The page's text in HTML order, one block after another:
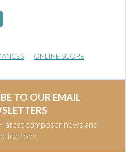
ONLINE SCORE
TO OUR EMAIL
latest composer news and